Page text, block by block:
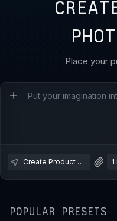
Place your
Create Product
POPULAR PRESETS